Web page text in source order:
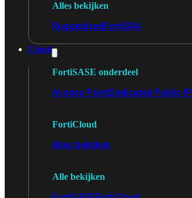
Alles bekijken
RuggedizedFortiSRA
Cloud
FortiSASE onderdeel
Access PointDedicated Public IP
FortiCloud
Alles bekijken
Alle bekijken